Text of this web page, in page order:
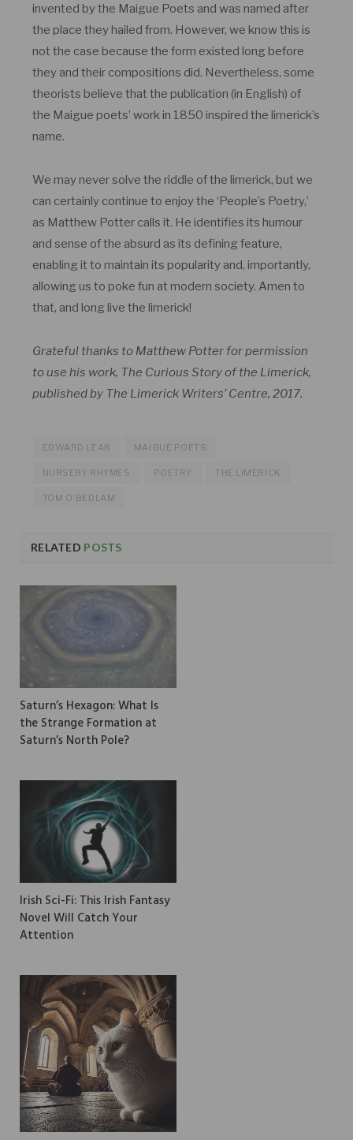
invented by the Maigue Poets and was named after
the place they hailed from. However, we know this is
not the case because the form existed long before
they and their compositions did. Nevertheless, some
theorists believe that the publication (in English) of
the Maigue poets’ work in 1850 inspired the limerick’s
name.
We may never solve the riddle of the limerick, but we
can certainly continue to enjoy the ‘People’s Poetry,’
as Matthew Potter calls it. He identifies its humour
and sense of the absurd as its defining feature,
enabling it to maintain its popularity and, importantly,
allowing us to poke fun at modern society. Amen to
that, and long live the limerick!
Grateful thanks to Matthew Potter for permission
to use his work, The Curious Story of the Limerick,
published by The Limerick Writers’ Centre, 2017.
EDWARD LEAR MAIGUE POETS
NURSERY RHYMES POETRY THE LIMERICK
TOM O'BEDLAM
RELATED POSTS
Saturn’s Hexagon: What Is
the Strange Formation at
Saturn’s North Pole?
Irish Sci-Fi: This Irish Fantasy
Novel Will Catch Your
Attention